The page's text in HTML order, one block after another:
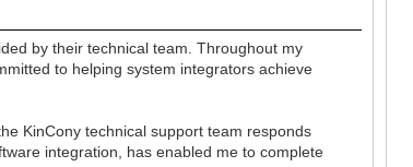
by their technical team. Throughout my
to helping system integrators achieve
KinCony technical support team responds
integration, has enabled me to complete